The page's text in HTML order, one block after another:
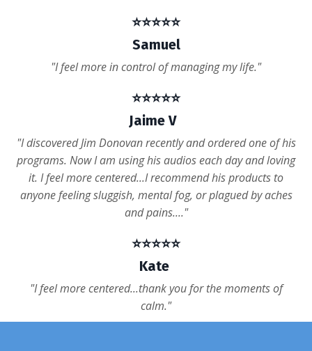
⭐️⭐️⭐️⭐️⭐️
Samuel
"I feel more in control of managing my life."
⭐️⭐️⭐️⭐️⭐️
Jaime V
"I discovered Jim Donovan recently and ordered one of his
programs. Now I am using his audios each day and loving
it. I feel more centered...I recommend his products to
anyone feeling sluggish, mental fog, or plagued by aches
and pains...."
⭐️⭐️⭐️⭐️⭐️
Kate
"I feel more centered...thank you for the moments of
calm."